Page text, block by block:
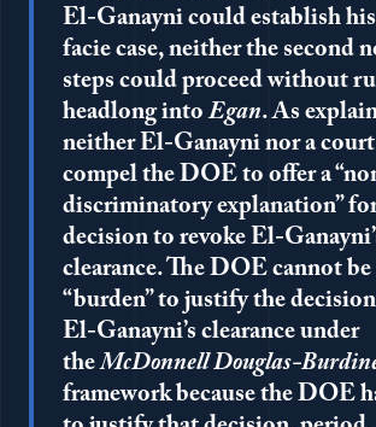
El-Ganayni could establish
facie case, neither the second
steps could proceed without
headlong intoEgan. As
neither El-Ganayni nor a
compel the DOE to offer a
discriminatory explanation”
decision to revoke El-
clearance. The DOE cannot
“burden” to justify the
El-Ganayni’s clearance under
theMcDonnell Douglas-
framework because the DOE